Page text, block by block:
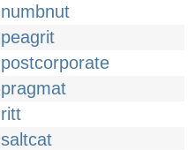
numbnut
peagrit
postcorporate
pragmat
ritt
saltcat